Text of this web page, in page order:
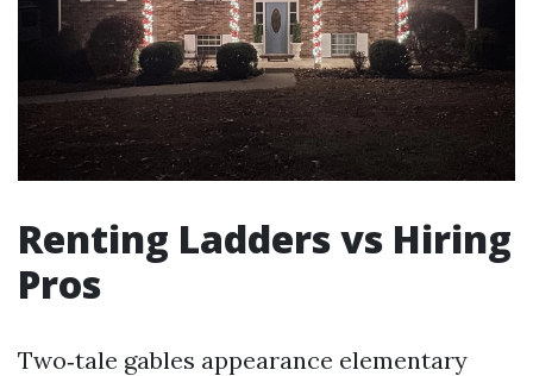
Renting Ladders vs Hiring
Pros
Two‑tale gables appearance elementary